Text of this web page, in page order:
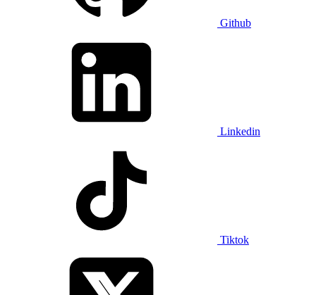
Github
Linkedin
Tiktok